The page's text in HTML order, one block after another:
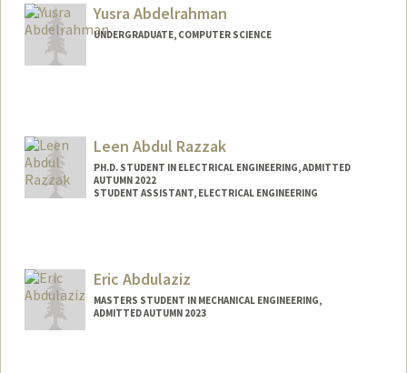
Web page:
https://OmarAbdallah.com
Yusra Abdelrahman
UNDERGRADUATE, COMPUTER SCIENCE
Leen Abdul Razzak
PH.D. STUDENT IN ELECTRICAL ENGINEERING, ADMITTED
AUTUMN 2022
STUDENT ASSISTANT, ELECTRICAL ENGINEERING
leenar@stanford.edu
Eric Abdulaziz
MASTERS STUDENT IN MECHANICAL ENGINEERING,
ADMITTED AUTUMN 2023